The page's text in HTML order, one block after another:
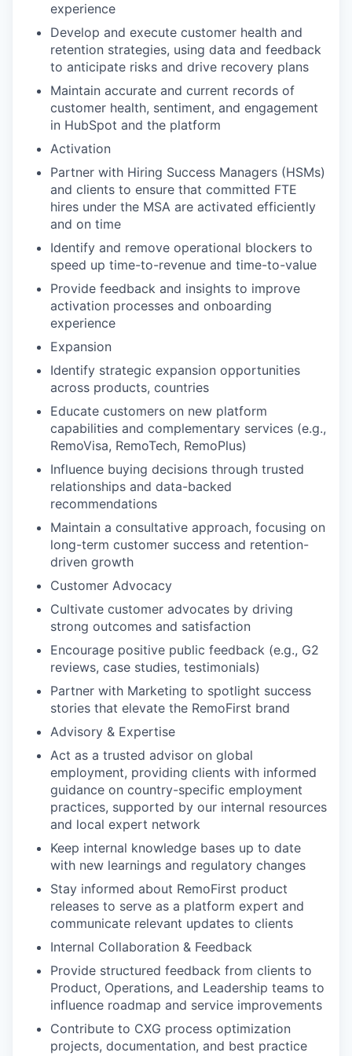
experience
Develop and execute customer health and
retention strategies, using data and feedback
to anticipate risks and drive recovery plans
Maintain accurate and current records of
customer health, sentiment, and engagement
in HubSpot and the platform
Activation
Partner with Hiring Success Managers (HSMs)
and clients to ensure that committed FTE
hires under the MSA are activated efficiently
and on time
Identify and remove operational blockers to
speed up time-to-revenue and time-to-value
Provide feedback and insights to improve
activation processes and onboarding
experience
Expansion
Identify strategic expansion opportunities
across products, countries
Educate customers on new platform
capabilities and complementary services (e.g.,
RemoVisa, RemoTech, RemoPlus)
Influence buying decisions through trusted
relationships and data-backed
recommendations
Maintain a consultative approach, focusing on
long-term customer success and retention-
driven growth
Customer Advocacy
Cultivate customer advocates by driving
strong outcomes and satisfaction
Encourage positive public feedback (e.g., G2
reviews, case studies, testimonials)
Partner with Marketing to spotlight success
stories that elevate the RemoFirst brand
Advisory & Expertise
Act as a trusted advisor on global
employment, providing clients with informed
guidance on country-specific employment
practices, supported by our internal resources
and local expert network
Keep internal knowledge bases up to date
with new learnings and regulatory changes
Stay informed about RemoFirst product
releases to serve as a platform expert and
communicate relevant updates to clients
Internal Collaboration & Feedback
Provide structured feedback from clients to
Product, Operations, and Leadership teams to
influence roadmap and service improvements
Contribute to CXG process optimization
projects, documentation, and best practice